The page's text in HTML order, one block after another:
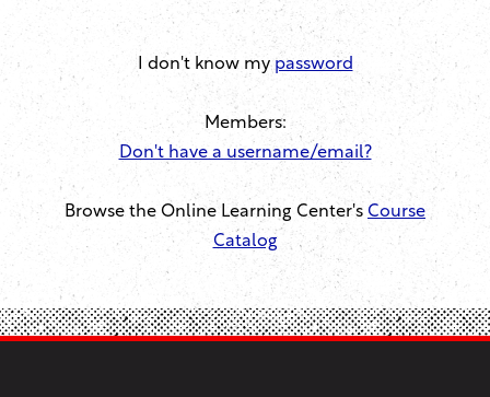
I don't know mypassword
Members:
Don't have a username/email?
Browse the Online Learning Center's Course
Catalog